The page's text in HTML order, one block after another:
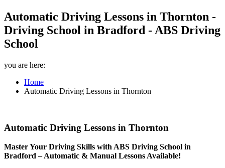
Automatic Driving Lessons in Thornton -
Driving School in Bradford - ABS Driving
School
you are here:
Home
Automatic Driving Lessons in Thornton
Automatic Driving Lessons in Thornton
Master Your Driving Skills with ABS Driving School in
Bradford – Automatic & Manual Lessons Available!